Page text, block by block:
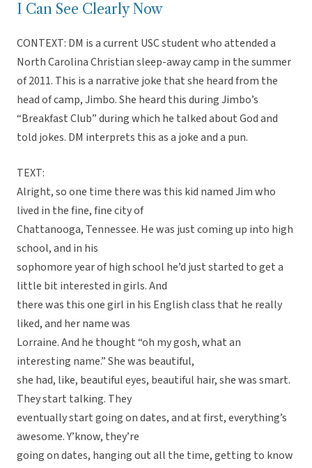
I Can See Clearly Now
CONTEXT: DM is a current USC student who attended a
North Carolina Christian sleep-away camp in the summer
of 2011. This is a narrative joke that she heard from the
head of camp, Jimbo. She heard this during Jimbo’s
“Breakfast Club” during which he talked about God and
told jokes. DM interprets this as a joke and a pun.
TEXT:
Alright, so one time there was this kid named Jim who
lived in the fine, fine city of
Chattanooga, Tennessee. He was just coming up into high
school, and in his
sophomore year of high school he’d just started to get a
little bit interested in girls. And
there was this one girl in his English class that he really
liked, and her name was
Lorraine. And he thought “oh my gosh, what an
interesting name.” She was beautiful,
she had, like, beautiful eyes, beautiful hair, she was smart.
They start talking. They
eventually start going on dates, and at first, everything’s
awesome. Y’know, they’re
going on dates, hanging out all the time, getting to know